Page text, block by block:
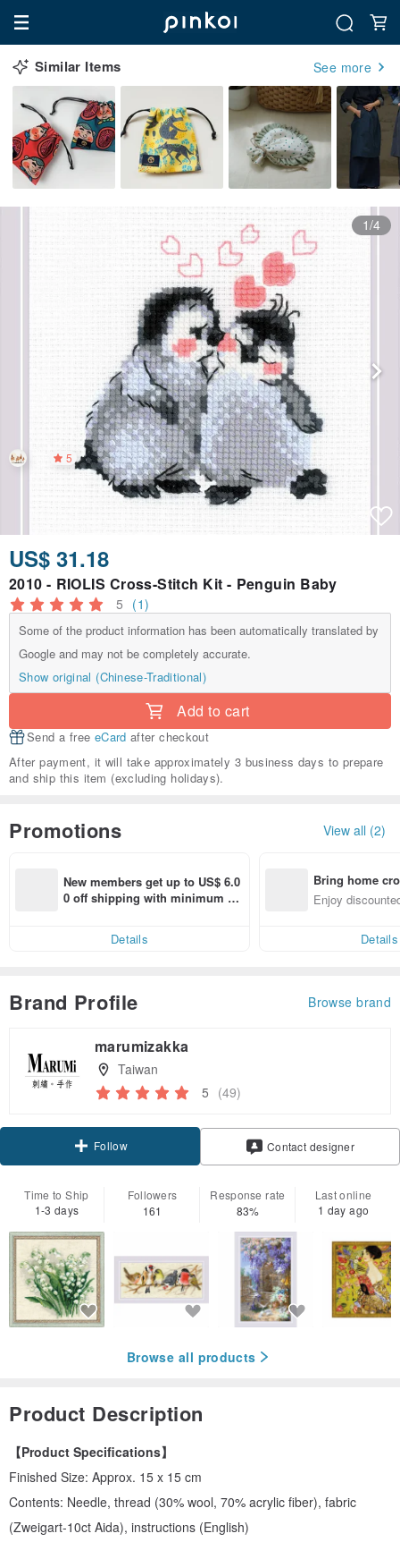
Similar Items See more
1/4
5
US$ 31.18
2010 - RIOLIS Cross-Stitch Kit - Penguin Baby
5 (1)
Some of the product information has been automatically translated by
Google and may not be completely accurate.
Show original (Chinese-Traditional)
Add to cart
Send a free eCard after checkout
After payment, it will take approximately 3 business days to prepare
and ship this item (excluding holidays).
Promotions View all (2)
New members get up to US$ 6.0
0 off shipping with minimum sp
Details
Bring home
n with ease
Enjoy
Details
Brand Profile Browse brand
marumizakka
Taiwan
5 (49)
Follow Contact designer
Time to Ship
1-3 days
Followers
161
Response rate
83%
Last online
1 day ago
Browse all products
Product Description
【Product Specifications】
Finished Size: Approx. 15 x 15 cm
Contents: Needle, thread (30% wool, 70% acrylic fiber), fabric
(Zweigart-10ct Aida), instructions (English)